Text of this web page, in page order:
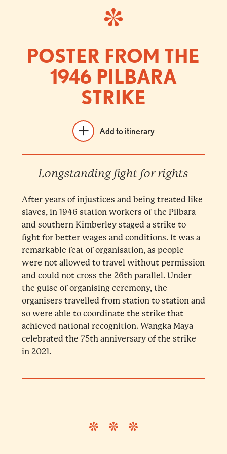
POSTER FROM THE
1946 PILBARA
STRIKE
Add to itinerary
Longstanding fight for rights
After years of injustices and being treated like
slaves, in 1946 station workers of the Pilbara
and southern Kimberley staged a strike to
fight for better wages and conditions. It was a
remarkable feat of organisation, as people
were not allowed to travel without permission
and could not cross the 26th parallel. Under
the guise of organising ceremony, the
organisers travelled from station to station and
so were able to coordinate the strike that
achieved national recognition. Wangka Maya
celebrated the 75th anniversary of the strike
in 2021.